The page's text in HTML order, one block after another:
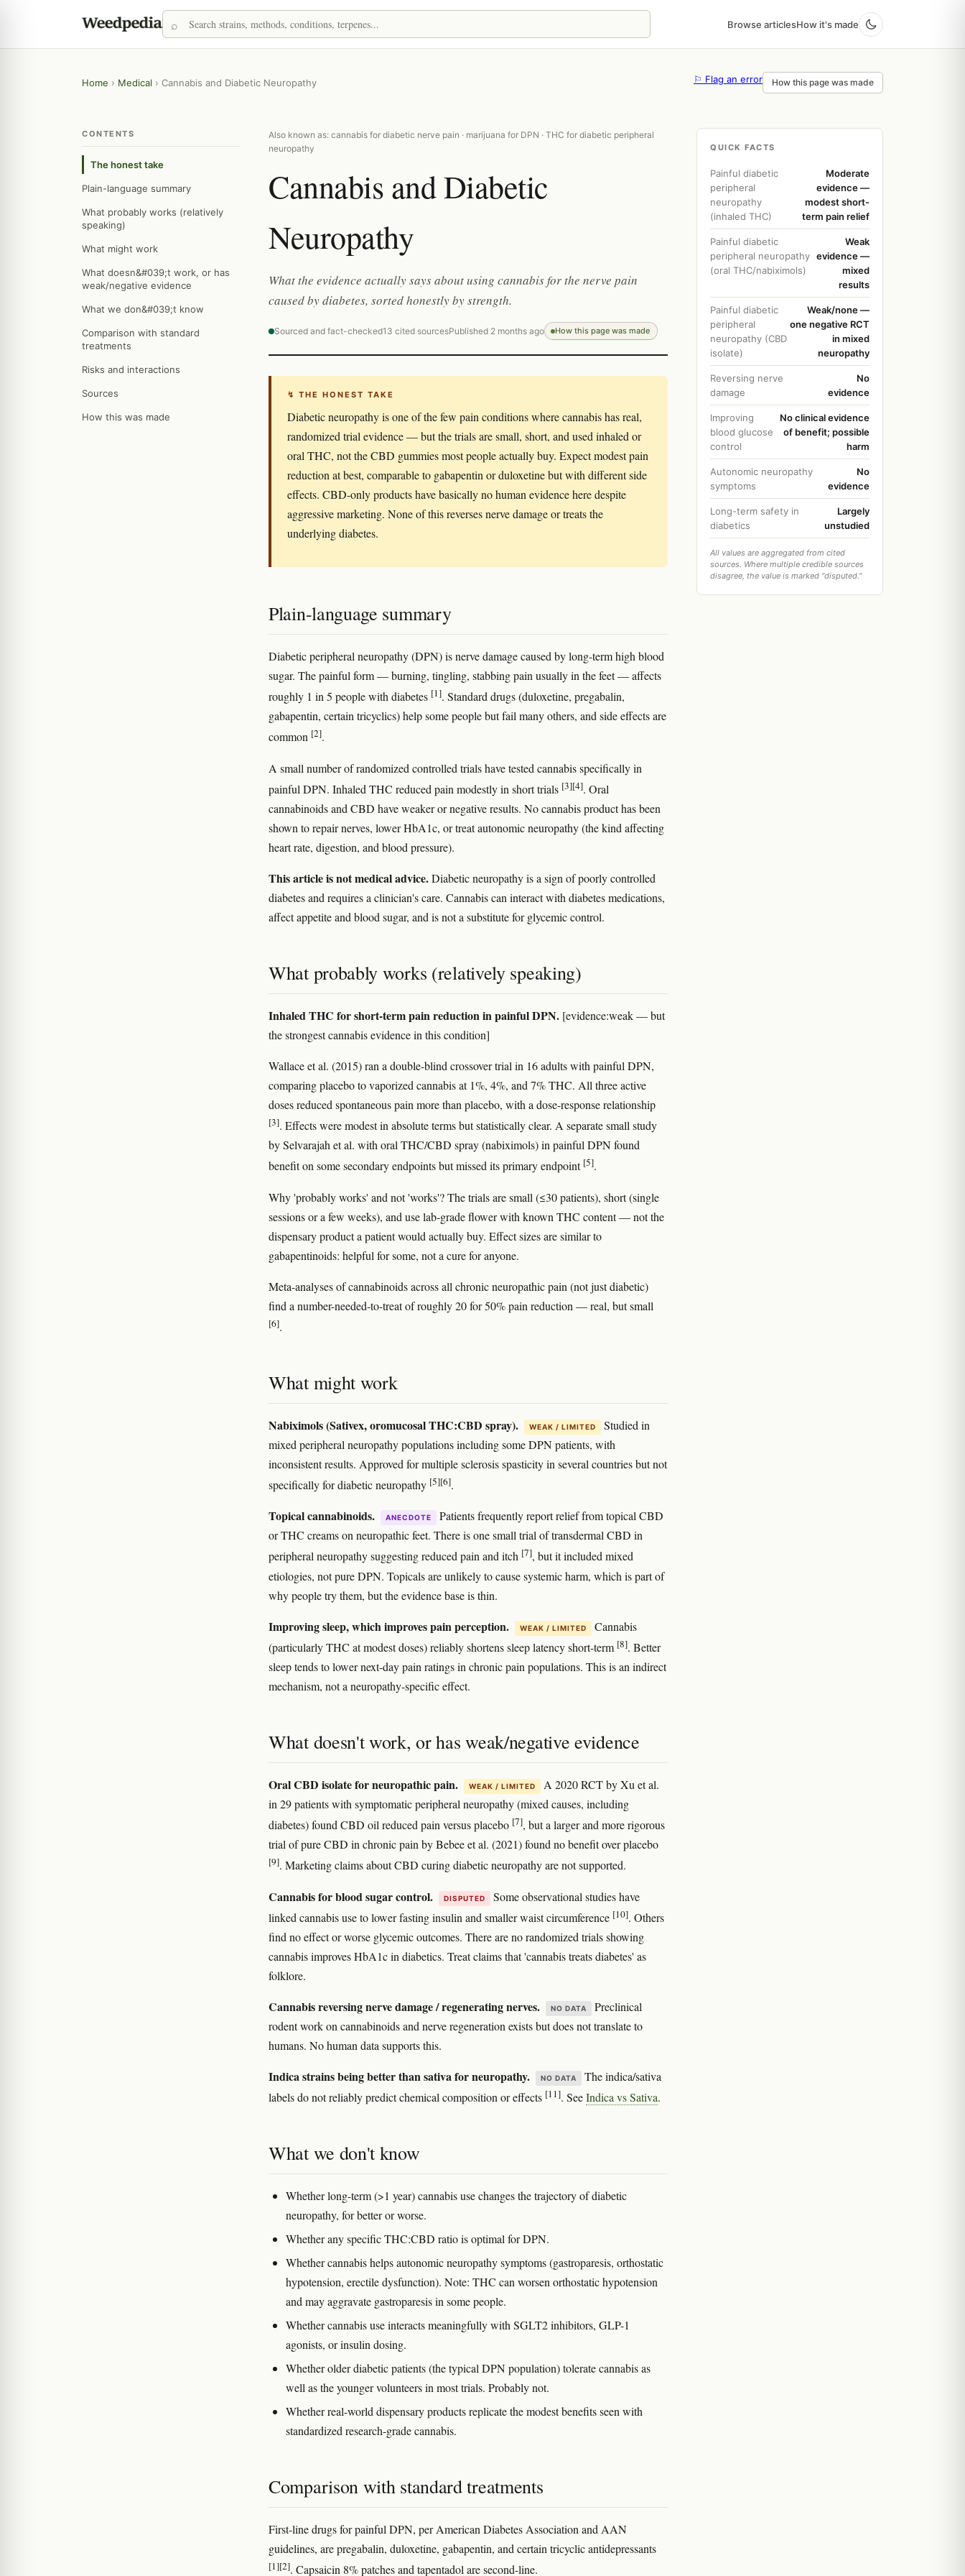
Browse articlesHow it's made
Home › Medical › Cannabis and Diabetic Neuropathy ⚐ Flag an error How this page was made
CONTENTS
The honest take
Plain-language summary
What probably works (relatively
speaking)
What might work
What doesn&#039;t work, or has
weak/negative evidence
What we don&#039;t know
Comparison with standard
treatments
Risks and interactions
Sources
How this was made
Also known as: cannabis for diabetic nerve pain · marijuana for DPN · THC for diabetic peripheral
neuropathy
Cannabis and Diabetic
Neuropathy
What the evidence actually says about using cannabis for the nerve pain
caused by diabetes, sorted honestly by strength.
Sourced and fact-checked13 cited sourcesPublished 2 months ago How this page was made
↯ THE HONEST TAKE
Diabetic neuropathy is one of the few pain conditions where cannabis has real,
randomized trial evidence — but the trials are small, short, and used inhaled or
oral THC, not the CBD gummies most people actually buy. Expect modest pain
reduction at best, comparable to gabapentin or duloxetine but with different side
effects. CBD-only products have basically no human evidence here despite
aggressive marketing. None of this reverses nerve damage or treats the
underlying diabetes.
Plain-language summary
Diabetic peripheral neuropathy (DPN) is nerve damage caused by long-term high blood
sugar. The painful form — burning, tingling, stabbing pain usually in the feet — affects
roughly 1 in 5 people with diabetes [1]. Standard drugs (duloxetine, pregabalin,
gabapentin, certain tricyclics) help some people but fail many others, and side effects are
common [2].
A small number of randomized controlled trials have tested cannabis specifically in
painful DPN. Inhaled THC reduced pain modestly in short trials [3][4]. Oral
cannabinoids and CBD have weaker or negative results. No cannabis product has been
shown to repair nerves, lower HbA1c, or treat autonomic neuropathy (the kind affecting
heart rate, digestion, and blood pressure).
This article is not medical advice.Diabetic neuropathy is a sign of poorly controlled
diabetes and requires a clinician's care. Cannabis can interact with diabetes medications,
affect appetite and blood sugar, and is not a substitute for glycemic control.
What probably works (relatively speaking)
Inhaled THC for short-term pain reduction in painful DPN. [evidence:weak — but
the strongest cannabis evidence in this condition]
Wallace et al. (2015) ran a double-blind crossover trial in 16 adults with painful DPN,
comparing placebo to vaporized cannabis at 1%, 4%, and 7% THC. All three active
doses reduced spontaneous pain more than placebo, with a dose-response relationship
[3]. Effects were modest in absolute terms but statistically clear. A separate small study
by Selvarajah et al. with oral THC/CBD spray (nabiximols) in painful DPN found
benefit on some secondary endpoints but missed its primary endpoint [5].
Why 'probably works' and not 'works'? The trials are small (≤30 patients), short (single
sessions or a few weeks), and use lab-grade flower with known THC content — not the
dispensary product a patient would actually buy. Effect sizes are similar to
gabapentinoids: helpful for some, not a cure for anyone.
Meta-analyses of cannabinoids across all chronic neuropathic pain (not just diabetic)
find a number-needed-to-treat of roughly 20 for 50% pain reduction — real, but small
[6].
What might work
Nabiximols (Sativex, oromucosal THC:CBD spray). WEAK / LIMITED
Studied in
mixed peripheral neuropathy populations including some DPN patients, with
inconsistent results. Approved for multiple sclerosis spasticity in several countries but not
specifically for diabetic neuropathy [5][6].
Topical cannabinoids. ANECDOTE
Patients frequently report relief from topical CBD
or THC creams on neuropathic feet. There is one small trial of transdermal CBD in
peripheral neuropathy suggesting reduced pain and itch [7], but it included mixed
etiologies, not pure DPN. Topicals are unlikely to cause systemic harm, which is part of
why people try them, but the evidence base is thin.
Improving sleep, which improves pain perception. WEAK / LIMITED
Cannabis
(particularly THC at modest doses) reliably shortens sleep latency short-term [8]. Better
sleep tends to lower next-day pain ratings in chronic pain populations. This is an indirect
mechanism, not a neuropathy-specific effect.
What doesn't work, or has weak/negative evidence
Oral CBD isolate for neuropathic pain. WEAK / LIMITED
A 2020 RCT by Xu et al.
in 29 patients with symptomatic peripheral neuropathy (mixed causes, including
diabetes) found CBD oil reduced pain versus placebo [7], but a larger and more rigorous
trial of pure CBD in chronic pain by Bebee et al. (2021) found no benefit over placebo
[9]. Marketing claims about CBD curing diabetic neuropathy are not supported.
Cannabis for blood sugar control. DISPUTED
Some observational studies have
linked cannabis use to lower fasting insulin and smaller waist circumference [10]. Others
find no effect or worse glycemic outcomes. There are no randomized trials showing
cannabis improves HbA1c in diabetics. Treat claims that 'cannabis treats diabetes' as
folklore.
Cannabis reversing nerve damage / regenerating nerves. NO DATA
Preclinical
rodent work on cannabinoids and nerve regeneration exists but does not translate to
humans. No human data supports this.
Indica strains being better than sativa for neuropathy. NO DATA
The indica/sativa
labels do not reliably predict chemical composition or effects [11]. SeeIndica vs Sativa.
What we don't know
Whether long-term (>1 year) cannabis use changes the trajectory of diabetic
neuropathy, for better or worse.
Whether any specific THC:CBD ratio is optimal for DPN.
Whether cannabis helps autonomic neuropathy symptoms (gastroparesis, orthostatic
hypotension, erectile dysfunction). Note: THC can worsen orthostatic hypotension
and may aggravate gastroparesis in some people.
Whether cannabis use interacts meaningfully with SGLT2 inhibitors, GLP-1
agonists, or insulin dosing.
Whether older diabetic patients (the typical DPN population) tolerate cannabis as
well as the younger volunteers in most trials. Probably not.
Whether real-world dispensary products replicate the modest benefits seen with
standardized research-grade cannabis.
Comparison with standard treatments
First-line drugs for painful DPN, per American Diabetes Association and AAN
guidelines, are pregabalin, duloxetine, gabapentin, and certain tricyclic antidepressants
[1][2]. Capsaicin 8% patches and tapentadol are second-line.
QUICK FACTS
Painful diabetic
peripheral
neuropathy
(inhaled THC)
Moderate
evidence —
modest short-
term pain relief
Painful diabetic
peripheral neuropathy
(oral THC/nabiximols)
Weak
evidence —
mixed
results
Painful diabetic
peripheral
neuropathy (CBD
isolate)
Weak/none —
one negative RCT
in mixed
neuropathy
Reversing nerve
damage
No
evidence
Improving
blood glucose
control
No clinical evidence
of benefit; possible
harm
Autonomic neuropathy
symptoms
No
evidence
Long-term safety in
diabetics
Largely
unstudied
All values are aggregated from cited
sources. Where multiple credible sources
disagree, the value is marked "disputed."